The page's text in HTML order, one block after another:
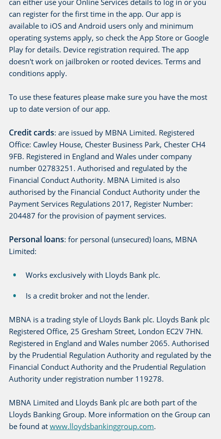
can register for the first time in the app. Our app is
available to iOS and Android users only and minimum
operating systems apply, so check the App Store or Google
Play for details. Device registration required. The app
doesn't work on jailbroken or rooted devices. Terms and
conditions apply.
To use these features please make sure you have the most
up to date version of our app.
Credit cards: are issued by MBNA Limited. Registered
Office: Cawley House, Chester Business Park, Chester CH4
9FB. Registered in England and Wales under company
number 02783251. Authorised and regulated by the
Financial Conduct Authority. MBNA Limited is also
authorised by the Financial Conduct Authority under the
Payment Services Regulations 2017, Register Number:
204487 for the provision of payment services.
Personal loans: for personal (unsecured) loans, MBNA
Limited:
Works exclusively with Lloyds Bank plc.
Is a credit broker and not the lender.
MBNA is a trading style of Lloyds Bank plc. Lloyds Bank plc
Registered Office, 25 Gresham Street, London EC2V 7HN.
Registered in England and Wales number 2065. Authorised
by the Prudential Regulation Authority and regulated by the
Financial Conduct Authority and the Prudential Regulation
Authority under registration number 119278.
MBNA Limited and Lloyds Bank plc are both part of the
Lloyds Banking Group. More information on the Group can
be found at www.lloydsbankinggroup.com.